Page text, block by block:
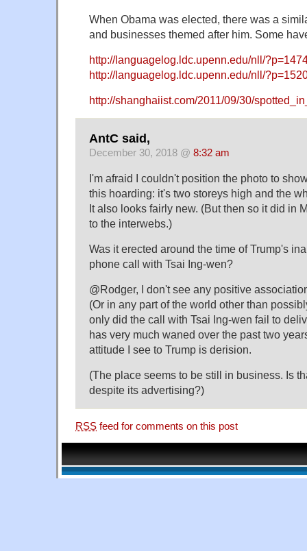
When Obama was elected, there was a
and businesses themed after him. Some
http://languagelog.ldc.upenn.edu/nll/
http://languagelog.ldc.upenn.edu/nll/
http://shanghaiist.com/2011/09/30/
AntC said,
December 30, 2018 @ 8:32 am
I'm afraid I couldn't position the photo to
this hoarding: it's two storeys high and the
It also looks fairly new. (But then so it did in
to the interwebs.)
Was it erected around the time of Trump's
phone call with Tsai Ing-wen?
@Rodger, I don't see any positive
(Or in any part of the world other than
only did the call with Tsai Ing-wen fail to
has very much waned over the past two
attitude I see to Trump is derision.
(The place seems to be still in business. Is
despite its advertising?)
RSS feed for comments on this post